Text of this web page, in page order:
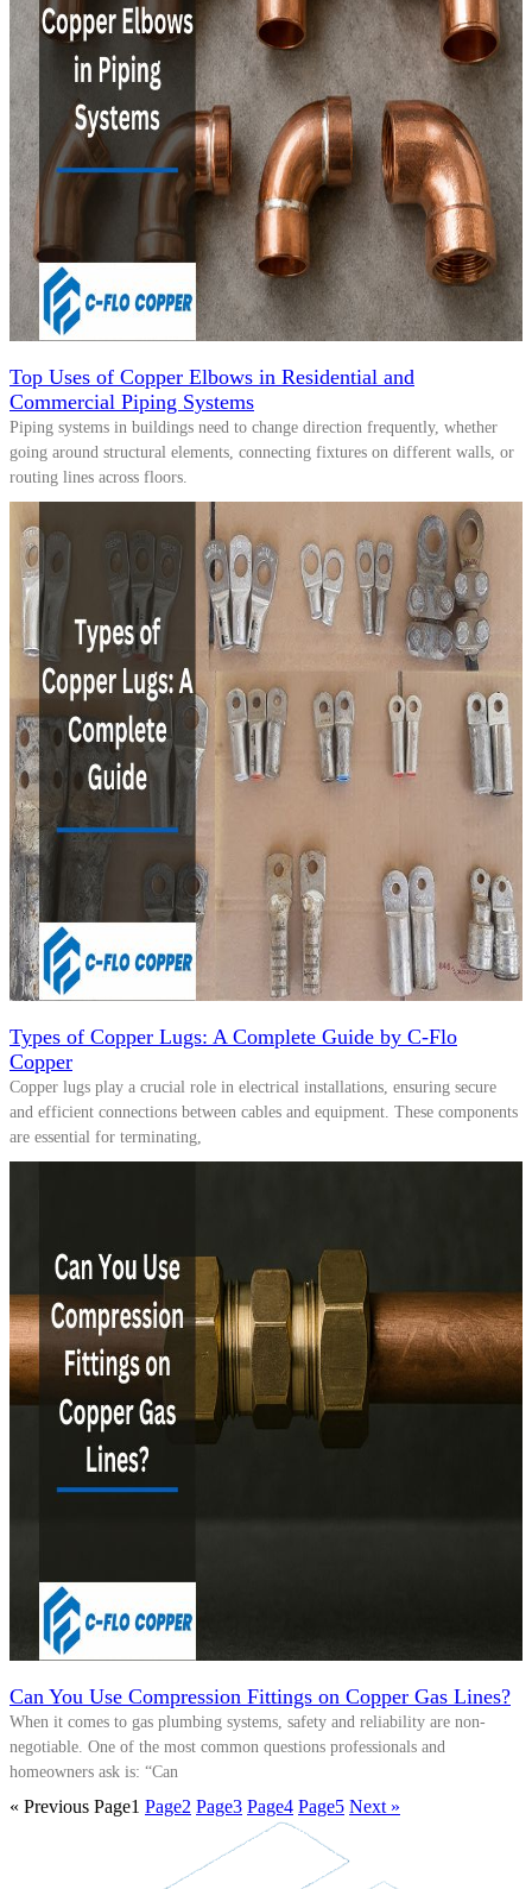
Top Uses of Copper Elbows in Residential and
Commercial Piping Systems
Piping systems in buildings need to change direction frequently, whether
going around structural elements, connecting fixtures on different walls, or
routing lines across floors.
Types of Copper Lugs: A Complete Guide by C-Flo
Copper
Copper lugs play a crucial role in electrical installations, ensuring secure
and efficient connections between cables and equipment. These components
are essential for terminating,
Can You Use Compression Fittings on Copper Gas Lines?
When it comes to gas plumbing systems, safety and reliability are non-
negotiable. One of the most common questions professionals and
homeowners ask is: “Can
« Previous Page1 Page2 Page3 Page4 Page5 Next »